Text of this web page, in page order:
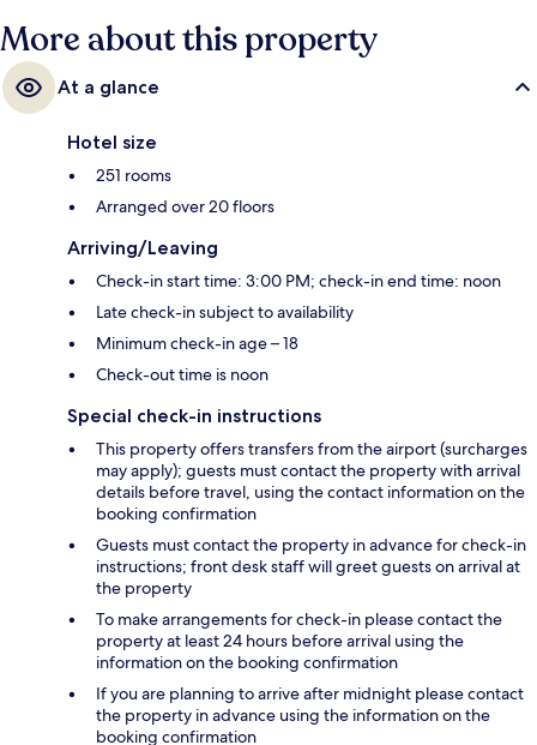
More about this property
At a glance
Hotel size
251 rooms
Arranged over 20 floors
Arriving/Leaving
Check-in start time: 3:00 PM; check-in end time: noon
Late check-in subject to availability
Minimum check-in age – 18
Check-out time is noon
Special check-in instructions
This property offers transfers from the airport (surcharges
may apply); guests must contact the property with arrival
details before travel, using the contact information on the
booking confirmation
Guests must contact the property in advance for check-in
instructions; front desk staff will greet guests on arrival at
the property
To make arrangements for check-in please contact the
property at least 24 hours before arrival using the
information on the booking confirmation
If you are planning to arrive after midnight please contact
the property in advance using the information on the
booking confirmation